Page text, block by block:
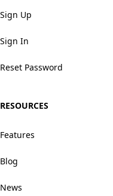
Sign Up
Sign In
Reset Password
RESOURCES
Features
Blog
News